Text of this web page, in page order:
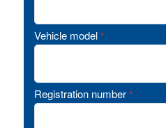
Vehicle model *
Registration number *